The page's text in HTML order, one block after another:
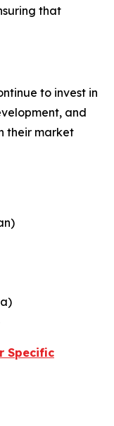
that
to invest in
and
their market
Specific